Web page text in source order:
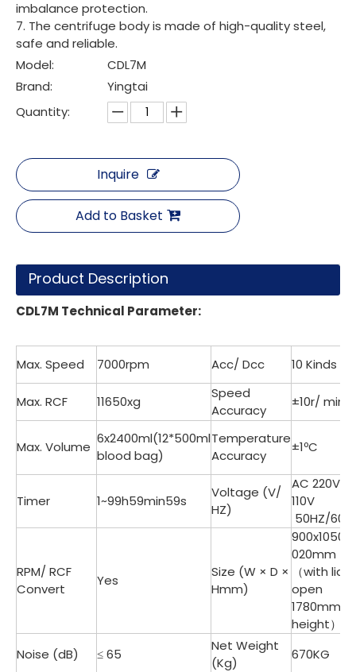
imbalance protection.
7. The centrifuge body is made of high-quality steel,
safe and reliable.
Model:
CDL7M
Brand:
Yingtai
Quantity:
Inquire
Add to Basket
Product Description
CDL7M Technical Parameter:
Max. Speed 7000rpm Acc/ Dcc 10 Kinds
Max. RCF 11650xg
Speed
Accuracy
±10r/ min
Max. Volume
6x2400ml(12*500ml
blood bag)
Temperature
Accuracy
±1ºC
Timer 1~99h59min59s
Voltage (V/
HZ)
AC 220V/
110V
50HZ/
RPM/ RCF
Convert
Yes
Size (W × D ×
Hmm)
900x1050x1
020mm
（with lid
open
1780mm
height）
Noise (dB)
≤ 65
Net Weight
(Kg)
670KG